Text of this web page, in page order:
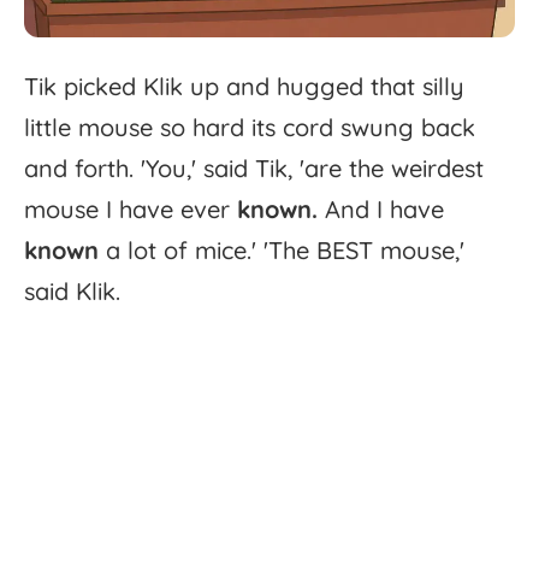
Tik picked Klik up and hugged that silly
little mouse so hard its cord swung back
and forth. 'You,' said Tik, 'are the weirdest
mouse I have ever known. And I have
known a lot of mice.' 'The BEST mouse,'
said Klik.